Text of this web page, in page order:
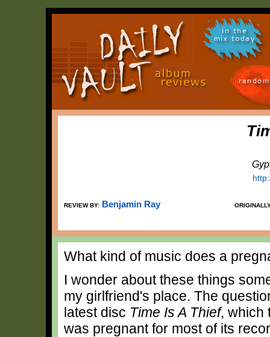
in the
mix today
REVIEW BY: Benjamin Ray
What kind of music does a
I wonder about these things
my girlfriend's place. The
latest disc Time Is A Thief, which
was pregnant for most of its